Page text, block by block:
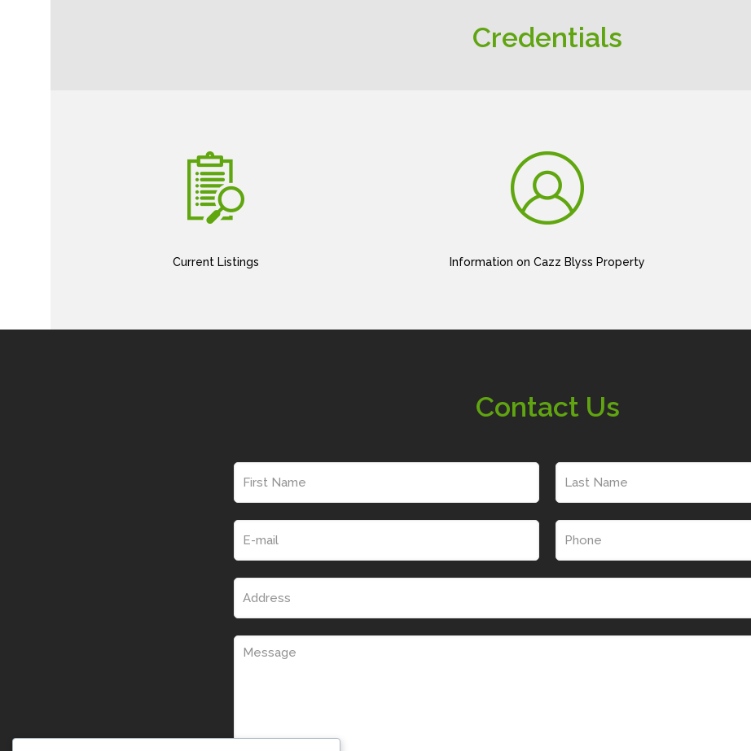
Credentials
Current Listings Information on Cazz Blyss Property
Contact Us